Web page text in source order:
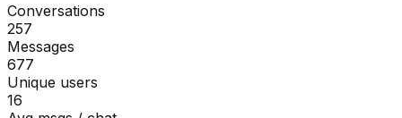
Conversations
257
Messages
677
Unique users
16